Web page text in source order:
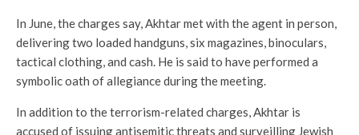
In June, the charges say, Akhtar met with the agent in person,
delivering two loaded handguns, six magazines, binoculars,
tactical clothing, and cash. He is said to have performed a
symbolic oath of allegiance during the meeting.
In addition to the terrorism-related charges, Akhtar is
accused of issuing antisemitic threats and surveilling Jewish